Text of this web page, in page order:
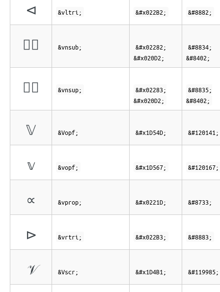
⊲ &vltri; &#x022B2; &#8882;
⊂⃒ &vnsub;
&#x02282;
&#x020D2;
&#8834;
&#8402;
⊃⃒ &vnsup;
&#x02283;
&#x020D2;
&#8835;
&#8402;
𝕍 &Vopf; &#x1D54D; &#120141;
𝕧 &vopf; &#x1D567; &#120167;
∝ &vprop; &#x0221D; &#8733;
⊳ &vrtri; &#x022B3; &#8883;
𝒱 &Vscr; &#x1D4B1; &#119985;